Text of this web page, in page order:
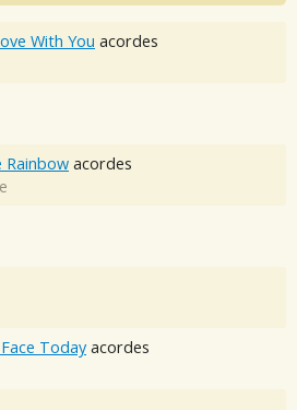
With You acordes
Rainbow acordes
Today acordes